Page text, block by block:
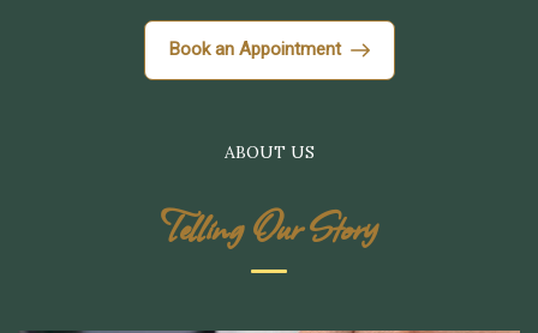
Book an Appointment
ABOUT US
Telling Our Story